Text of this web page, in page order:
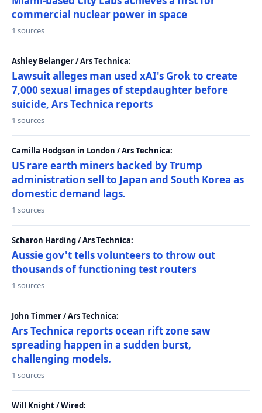
commercial nuclear power in space
1 sources
Ashley Belanger / Ars Technica:
Lawsuit alleges man used xAI's Grok to create
7,000 sexual images of stepdaughter before
suicide, Ars Technica reports
1 sources
Camilla Hodgson in London / Ars Technica:
US rare earth miners backed by Trump
administration sell to Japan and South Korea as
domestic demand lags.
1 sources
Scharon Harding / Ars Technica:
Aussie gov't tells volunteers to throw out
thousands of functioning test routers
1 sources
John Timmer / Ars Technica:
Ars Technica reports ocean rift zone saw
spreading happen in a sudden burst,
challenging models.
1 sources
Will Knight / Wired: